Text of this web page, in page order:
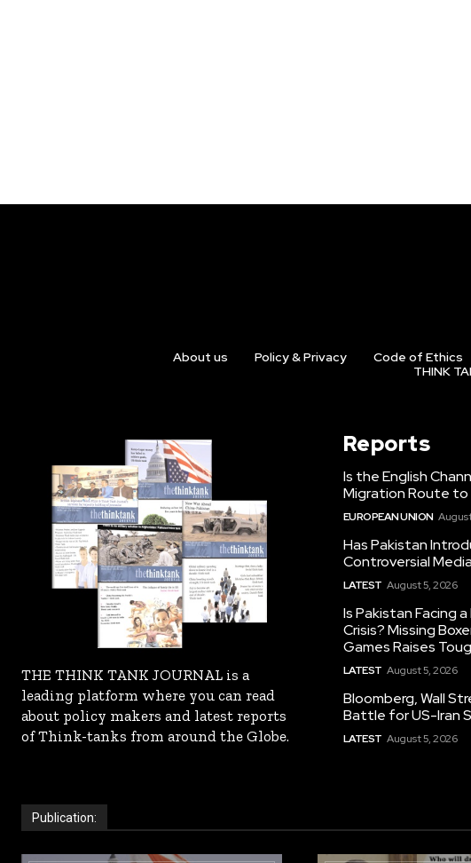
About us Policy & Privacy Code of Ethics
THINK
THE THINK TANK JOURNAL is a
leading platform where you can read
about policy makers and latest reports
of Think-tanks from around the Globe.
Reports
Is the English
Migration Route to
EUROPEAN UNION
Has Pakistan
Controversial
LATEST August 5, 2026
Is Pakistan Facing
Crisis? Missing
Games Raises
LATEST August 5, 2026
Bloomberg, Wall
Battle for US-Iran
LATEST August 5, 2026
Publication: